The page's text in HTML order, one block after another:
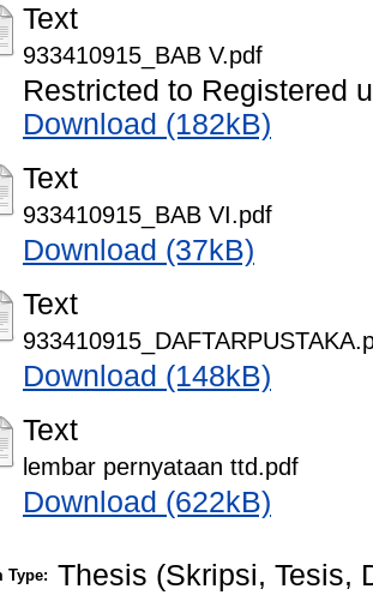
Text
933410915_BAB V.pdf
Restricted to Registered
Download (182kB)
Text
933410915_BAB VI.pdf
Download (37kB)
Text
Download (148kB)
Text
lembar pernyataan ttd.pdf
Download (622kB)
Type: Thesis (Skripsi, Tesis,